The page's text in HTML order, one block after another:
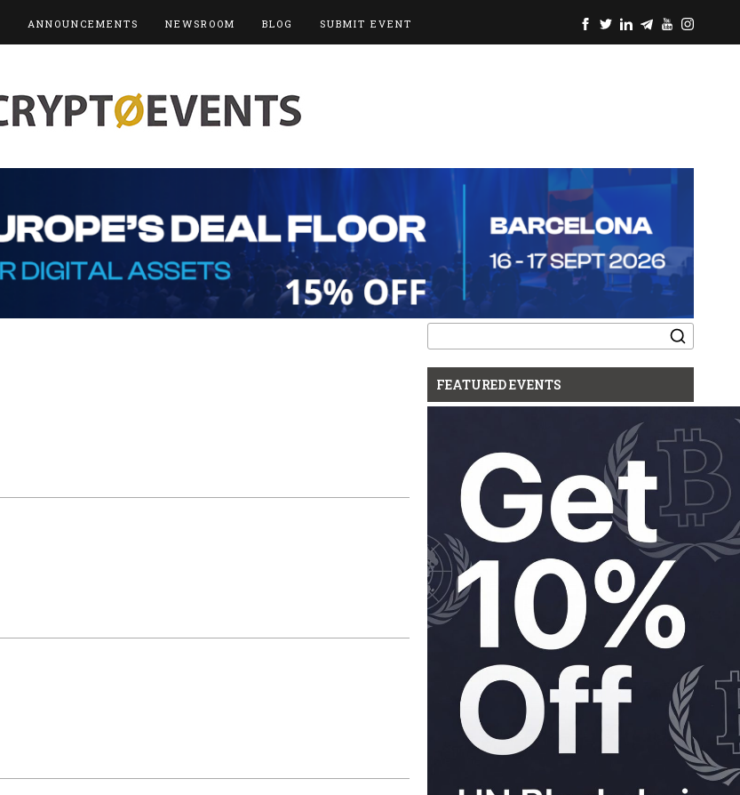
ANNOUNCEMENTS NEWSROOM BLOG SUBMIT EVENT
Search
for:
FEATURED EVENTS